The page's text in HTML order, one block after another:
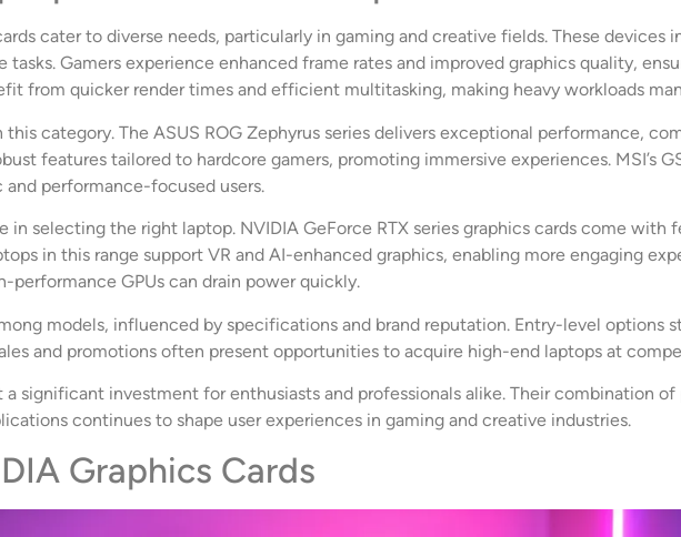
cater to diverse needs, particularly in gaming and creative fields. These devices
Gamers experience enhanced frame rates and improved graphics quality,
from quicker render times and efficient multitasking, making heavy workloads
this category. The ASUS ROG Zephyrus series delivers exceptional performance,
features tailored to hardcore gamers, promoting immersive experiences. MSI’s
performance-focused users.
in selecting the right laptop. NVIDIA GeForce RTX series graphics cards come
in this range support VR and AI-enhanced graphics, enabling more engaging
performance GPUs can drain power quickly.
models, influenced by specifications and brand reputation. Entry-level options
and promotions often present opportunities to acquire high-end laptops at
a significant investment for enthusiasts and professionals alike. Their combination
continues to shape user experiences in gaming and creative industries.
Graphics Cards